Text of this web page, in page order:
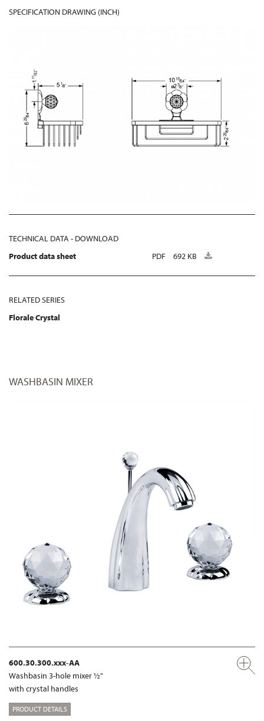
SPECIFICATION DRAWING (INCH)
TECHNICAL DATA - DOWNLOAD
Product data sheet
PDF 692 KB
RELATED SERIES
Florale Crystal
WASHBASIN MIXER
600.30.300.xxx-AA
Washbasin 3-hole mixer ½"
with crystal handles
PRODUCT DETAILS